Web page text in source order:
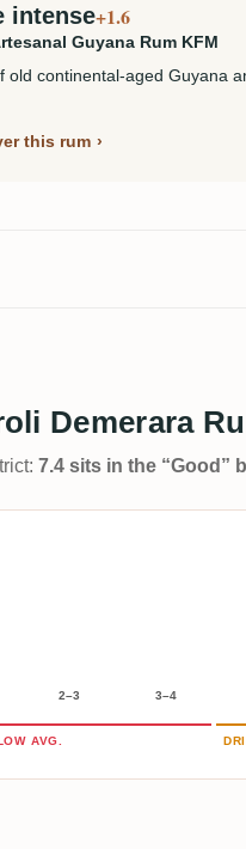
intense+1.6
Guyana Rum KFM
old continental-aged Guyana
this rum
Demerara
7.4 sits in the “Good”
2–3 3–4
AVG.